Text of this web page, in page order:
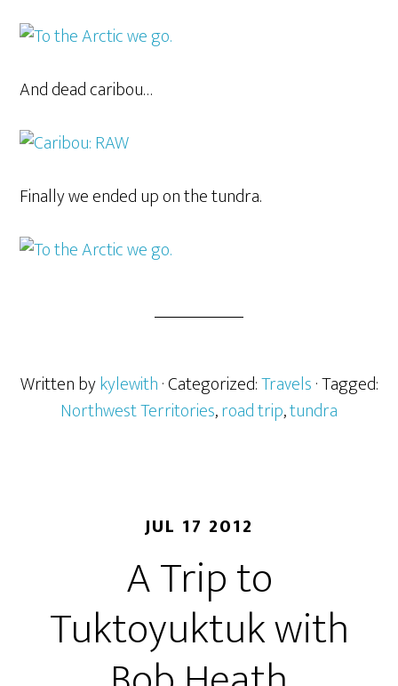
And dead caribou…
Finally we ended up on the tundra.
Written bykylewith· Categorized:Travels· Tagged:
Northwest Territories,road trip,tundra
JUL 17 2012
A Trip to
Tuktoyuktuk with